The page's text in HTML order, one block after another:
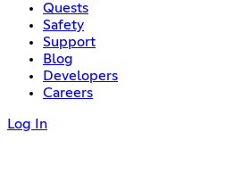
Quests
Safety
Support
Blog
Developers
Careers
Log In